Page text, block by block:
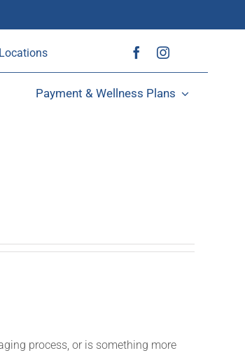
Locations
Payment & Wellness Plans
process, or is something more